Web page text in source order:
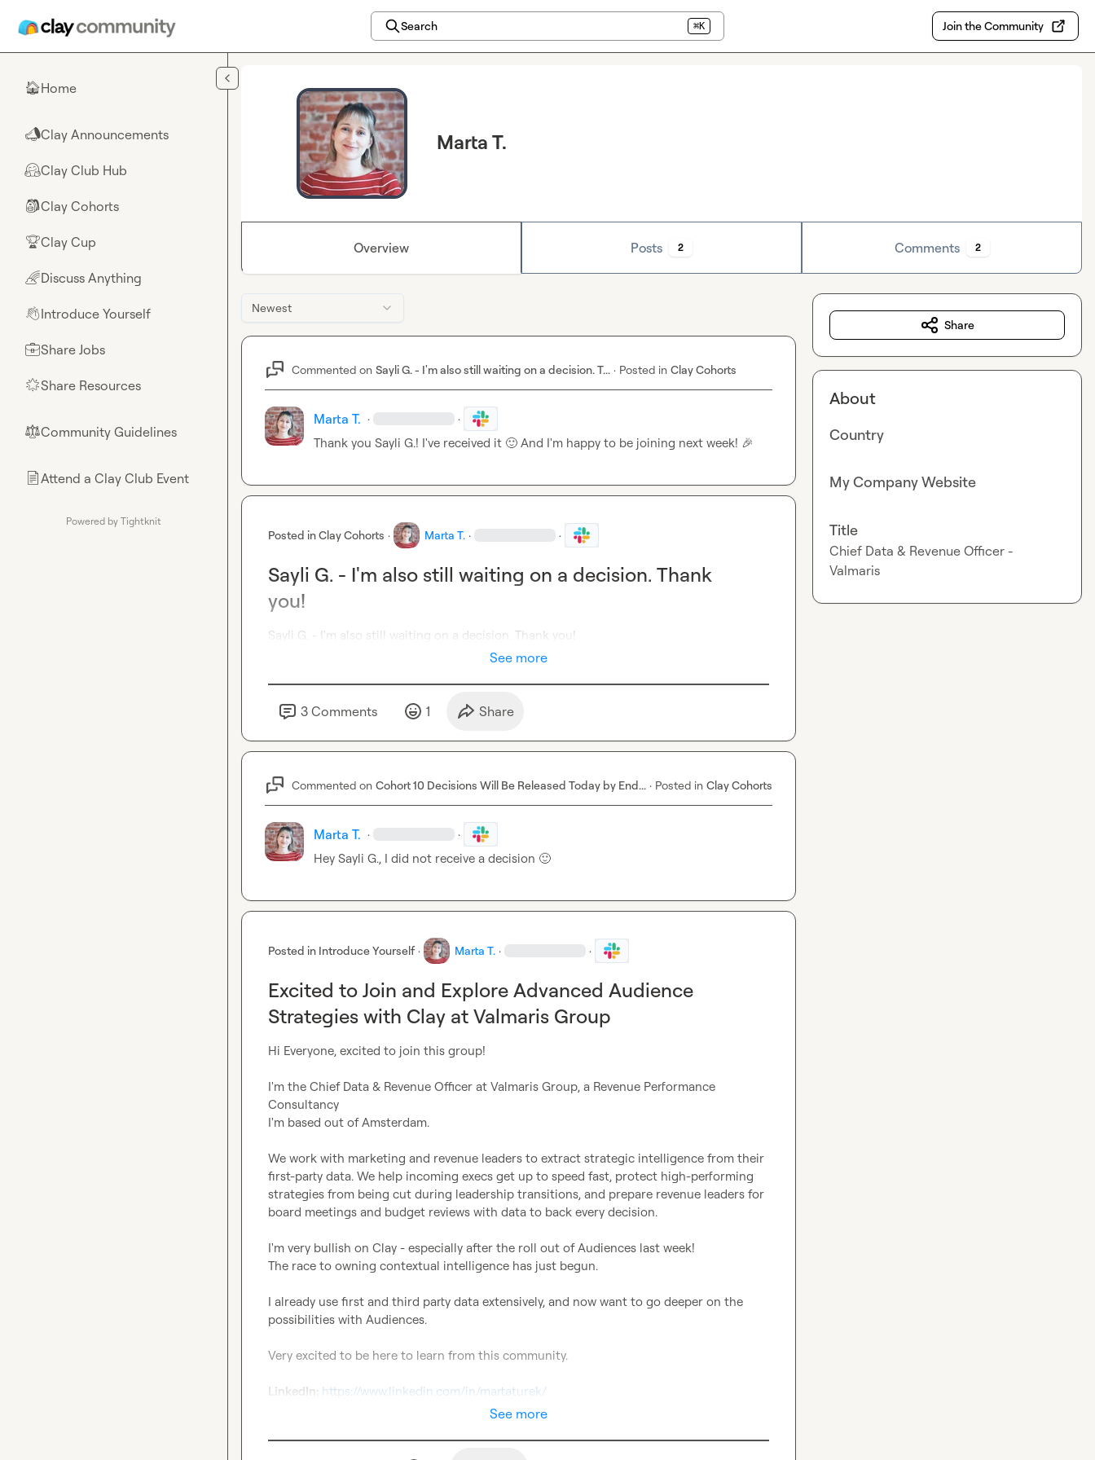
Search ⌘K Join the Community
🏠Home
📣Clay Announcements
🤗Clay Club Hub
🎒Clay Cohorts
🏆Clay Cup
🌈Discuss Anything
👋Introduce Yourself
💼Share Jobs
🌟Share Resources
⚖︎Community Guidelines
📄Attend a Clay Club Event
Powered by Tightknit
Marta T.
Overview Posts 2 Comments 2
Newest
Commented on Sayli G. - I'm also still waiting on a decision. T... · Posted in Clay Cohorts
Marta T. · ·
Thank you Sayli G.! I've received it 🙂 And I'm happy to be joining next week! 🎉
Posted inClay Cohorts · Marta T. · ·
Sayli G. - I'm also still waiting on a decision. Thank
you!
Sayli G. - I'm also still waiting on a decision. Thank you!
See more
3 Comments 1 Share
Commented on Cohort 10 Decisions Will Be Released Today by End... · Posted in Clay Cohorts
Marta T. · ·
Hey Sayli G., I did not receive a decision 🙂
Posted in Introduce Yourself · Marta T. · ·
Excited to Join and Explore Advanced Audience
Strategies with Clay at Valmaris Group
Hi Everyone, excited to join this group!
I'm the Chief Data & Revenue Officer at Valmaris Group, a Revenue Performance
Consultancy
I'm based out of Amsterdam.
We work with marketing and revenue leaders to extract strategic intelligence from their
first-party data. We help incoming execs get up to speed fast, protect high-performing
strategies from being cut during leadership transitions, and prepare revenue leaders for
board meetings and budget reviews with data to back every decision.
I'm very bullish on Clay - especially after the roll out of Audiences last week!
The race to owning contextual intelligence has just begun.
I already use first and third party data extensively, and now want to go deeper on the
possibilities with Audiences.
Very excited to be here to learn from this community.
LinkedIn: https://www.linkedin.com/in/martaturek/
See more
Share
About
Country
My Company Website
Title
Chief Data & Revenue Officer -
Valmaris